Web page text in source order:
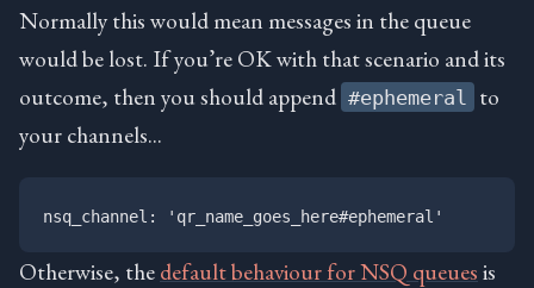
Normally this would mean messages in the queue
would be lost. If you’re OK with that scenario and its
outcome, then you should append #ephemeral
to
your channels…
Otherwise, thedefault behaviour for NSQ queuesis